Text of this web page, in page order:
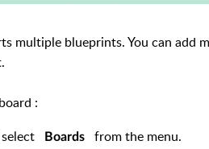
multiple blueprints. You can add
board :
Boards
from the menu.